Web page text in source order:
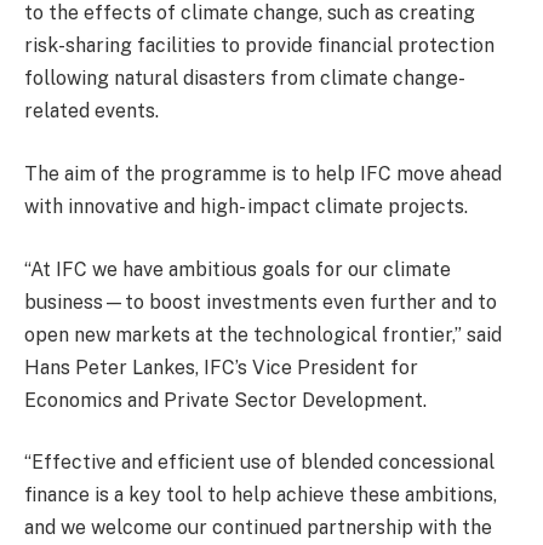
to the effects of climate change, such as creating
risk-sharing facilities to provide financial protection
following natural disasters from climate change-
related events.
The aim of the programme is to help IFC move ahead
with innovative and high- impact climate projects.
“At IFC we have ambitious goals for our climate
business—to boost investments even further and to
open new markets at the technological frontier,” said
Hans Peter Lankes, IFC’s Vice President for
Economics and Private Sector Development.
“Effective and efficient use of blended concessional
finance is a key tool to help achieve these ambitions,
and we welcome our continued partnership with the